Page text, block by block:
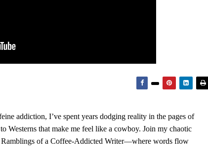
addiction, I’ve spent years dodging reality in the pages of
that make me feel like a cowboy. Join my chaotic
of a Coffee-Addicted Writer—where words flow